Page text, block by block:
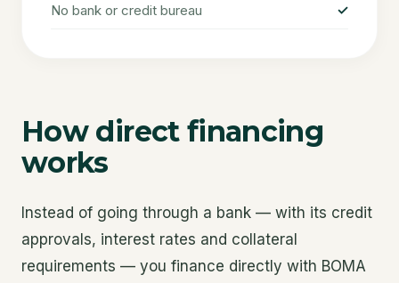
No bank or credit bureau ✓
How direct financing
works
Instead of going through a bank — with its credit
approvals, interest rates and collateral
requirements — you finance directly with BOMA